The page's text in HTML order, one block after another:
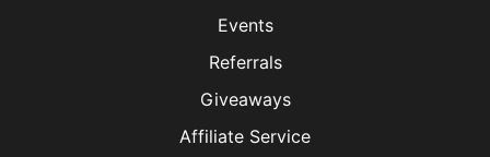
Events
Referrals
Giveaways
Affiliate Service